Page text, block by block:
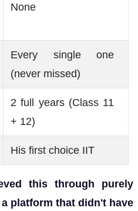
None
Every single one
(never missed)
2 full years (Class 11
+ 12)
His first choice IIT
this through purely
platform that didn't have